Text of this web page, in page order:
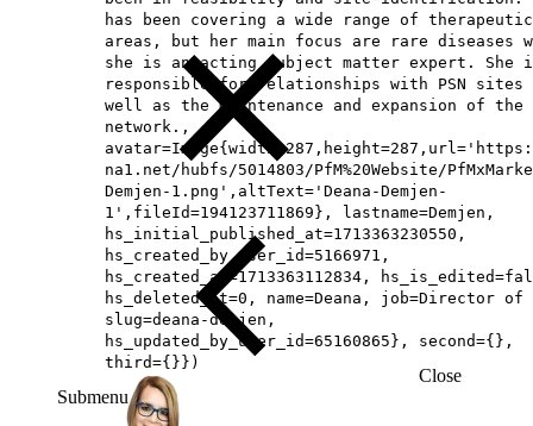
Close
Submenu
has been covering a wide range of therapeutic
areas, but her main focus are rare diseases
she is an acting subject matter expert. She
responsible for relationships with PSN sites
well as the maintenance and expansion of the
network.,
na1.net/hubfs/5014803/PfM%20Website/
Demjen-1.png',altText='Deana-Demjen-
1',fileId=194123711869}, lastname=Demjen,
hs_initial_published_at=1713363230550,
hs_created_by_user_id=5166971,
hs_created_at=1713363112834,
hs_deleted_at=0, name=Deana, job=Director of
slug=deana-demjen,
hs_updated_by_user_id=65160865}, second={},
third={}})